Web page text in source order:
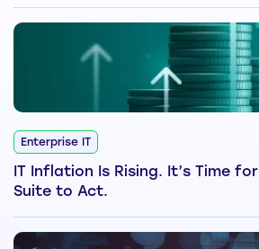
Enterprise IT
IT Inflation Is Rising. It’s Time
Suite to Act.